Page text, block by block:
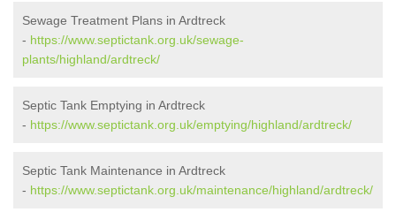
Sewage Treatment Plans in Ardtreck
- https://www.septictank.org.uk/sewage-
plants/highland/ardtreck/
Septic Tank Emptying in Ardtreck
- https://www.septictank.org.uk/emptying/highland/ardtreck/
Septic Tank Maintenance in Ardtreck
- https://www.septictank.org.uk/maintenance/highland/ardtreck/